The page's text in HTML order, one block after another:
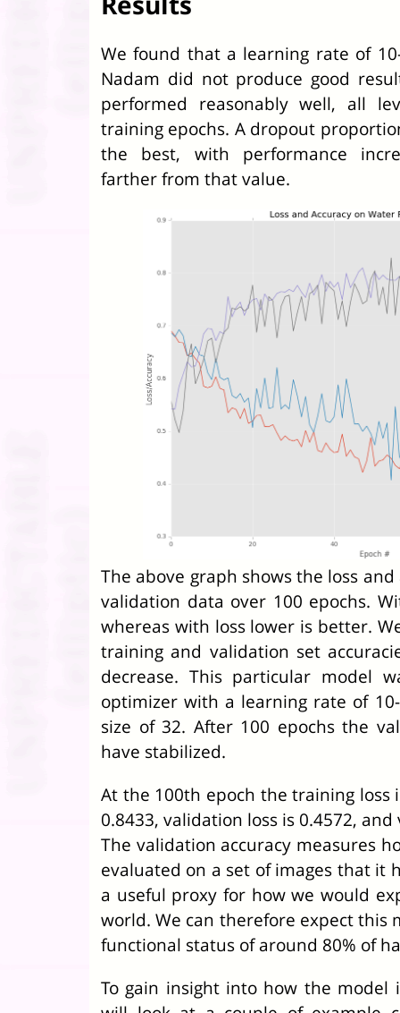
We found that a learning rate of 10
Nadam did not produce good
performed reasonably well, all
training epochs. A dropout
the best, with performance
farther from that value.
The above graph shows the loss
validation data over 100 epochs.
whereas with loss lower is better.
training and validation set
decrease. This particular model
optimizer with a learning rate of 10
size of 32. After 100 epochs the
have stabilized.
At the 100th epoch the training loss
0.8433, validation loss is 0.4572,
The validation accuracy measures
evaluated on a set of images that it
a useful proxy for how we would
world. We can therefore expect this
functional status of around 80% of
To gain insight into how the model